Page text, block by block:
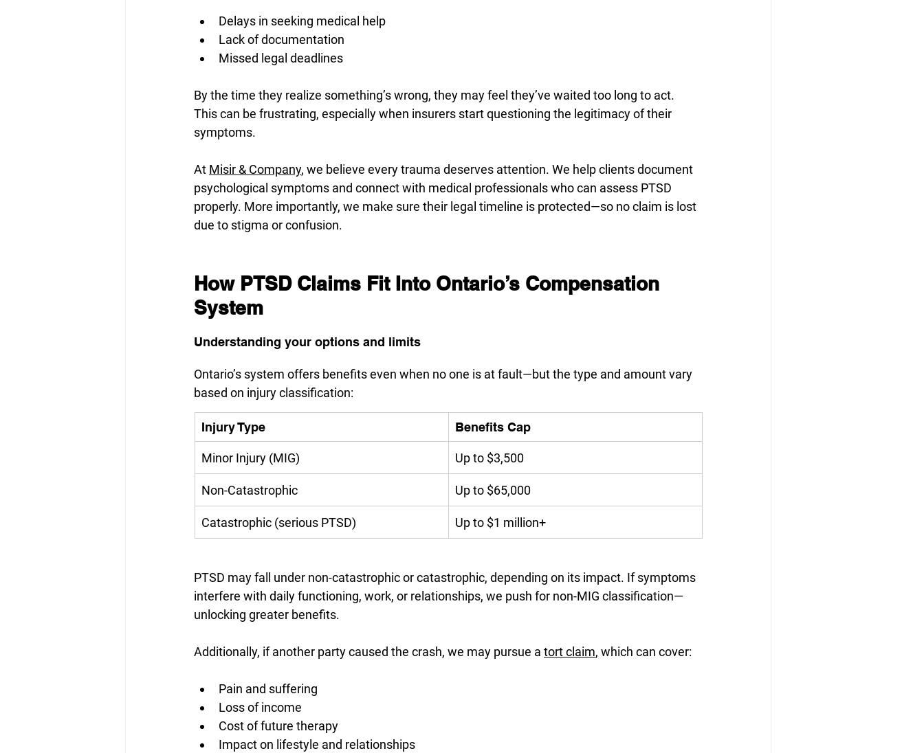
Delays in seeking medical help
Lack of documentation
Missed legal deadlines
By the time they realize something’s wrong, they may feel they’ve waited too long to act.
This can be frustrating, especially when insurers start questioning the legitimacy of their
symptoms.
At Misir & Company, we believe every trauma deserves attention. We help clients document
psychological symptoms and connect with medical professionals who can assess PTSD
properly. More importantly, we make sure their legal timeline is protected—so no claim is lost
due to stigma or confusion.
How PTSD Claims Fit Into Ontario’s Compensation
System
Understanding your options and limits
Ontario’s system offers benefits even when no one is at fault—but the type and amount vary
based on injury classification:
Injury Type Benefits Cap
Minor Injury (MIG) Up to $3,500
Non-Catastrophic Up to $65,000
Catastrophic (serious PTSD) Up to $1 million+
PTSD may fall under non-catastrophic or catastrophic, depending on its impact. If symptoms
interfere with daily functioning, work, or relationships, we push for non-MIG classification—
unlocking greater benefits.
Additionally, if another party caused the crash, we may pursue a tort claim, which can cover:
Pain and suffering
Loss of income
Cost of future therapy
Impact on lifestyle and relationships